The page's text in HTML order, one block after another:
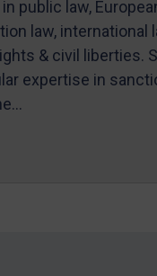
public law,
law, international
& civil liberties.
expertise in